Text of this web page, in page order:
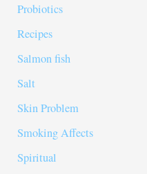
Probiotics
Recipes
Salmon fish
Salt
Skin Problem
Smoking Affects
Spiritual